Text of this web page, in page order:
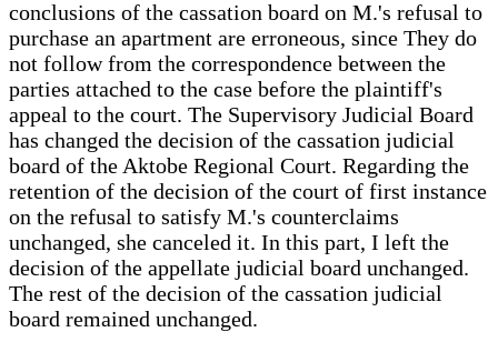
conclusions of the cassation board on M.'s refusal to
purchase an apartment are erroneous, since They do
not follow from the correspondence between the
parties attached to the case before the plaintiff's
appeal to the court. The Supervisory Judicial Board
has changed the decision of the cassation judicial
board of the Aktobe Regional Court. Regarding the
retention of the decision of the court of first instance
on the refusal to satisfy M.'s counterclaims
unchanged, she canceled it. In this part, I left the
decision of the appellate judicial board unchanged.
The rest of the decision of the cassation judicial
board remained unchanged.